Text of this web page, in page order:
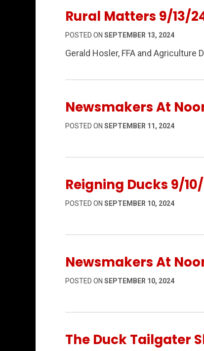
Rural Matters 9/13/
POSTED ON SEPTEMBER 13, 2024
Gerald Hosler, FFA and Agriculture
Newsmakers At
POSTED ON SEPTEMBER 11, 2024
Reigning Ducks 9/
POSTED ON SEPTEMBER 10, 2024
Newsmakers At
POSTED ON SEPTEMBER 10, 2024
The Duck Tailgater